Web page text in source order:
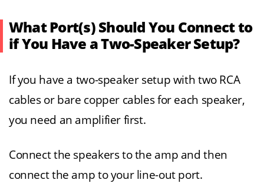
What Port(s) Should You Connect to
if You Have a Two-Speaker Setup?
If you have a two-speaker setup with two RCA
cables or bare copper cables for each speaker,
you need an amplifier first.
Connect the speakers to the amp and then
connect the amp to your line-out port.